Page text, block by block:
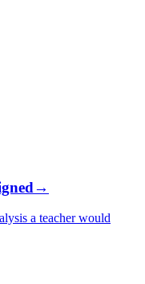
→
a teacher would